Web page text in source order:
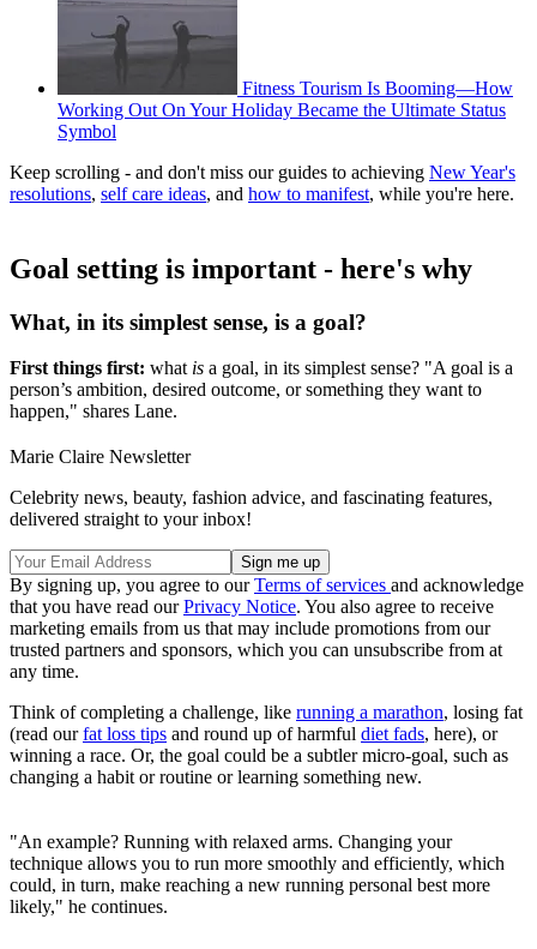
Fitness Tourism Is Booming—How
Working Out On Your Holiday Became the Ultimate Status
Symbol
Keep scrolling - and don't miss our guides to achieving New Year's
resolutions, self care ideas, and how to manifest, while you're here.
Goal setting is important - here's why
What, in its simplest sense, is a goal?
First things first: what is a goal, in its simplest sense? "A goal is a
person’s ambition, desired outcome, or something they want to
happen," shares Lane.
Marie Claire Newsletter
Celebrity news, beauty, fashion advice, and fascinating features,
delivered straight to your inbox!
By signing up, you agree to ourTerms of services and acknowledge
that you have read ourPrivacy Notice. You also agree to receive
marketing emails from us that may include promotions from our
trusted partners and sponsors, which you can unsubscribe from at
any time.
Think of completing a challenge, like running a marathon, losing fat
(read ourfat loss tips and round up of harmful diet fads, here), or
winning a race. Or, the goal could be a subtler micro-goal, such as
changing a habit or routine or learning something new.
"An example? Running with relaxed arms. Changing your
technique allows you to run more smoothly and efficiently, which
could, in turn, make reaching a new running personal best more
likely," he continues.